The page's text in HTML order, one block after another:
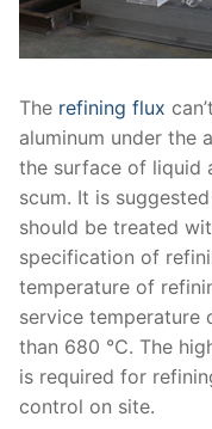
The refining flux
aluminum under the
the surface of liquid
scum. It is
should be treated
specification of
temperature of
service temperature
than 680 ℃. The
is required for
control on site.